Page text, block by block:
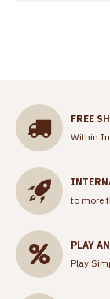
FREE
Within
to more
PLAY
Play